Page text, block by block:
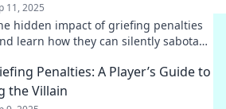
11, 2025
hidden impact of griefing penalties
learn how they can silently sabotage
Penalties: A Player’s Guide to
the Villain